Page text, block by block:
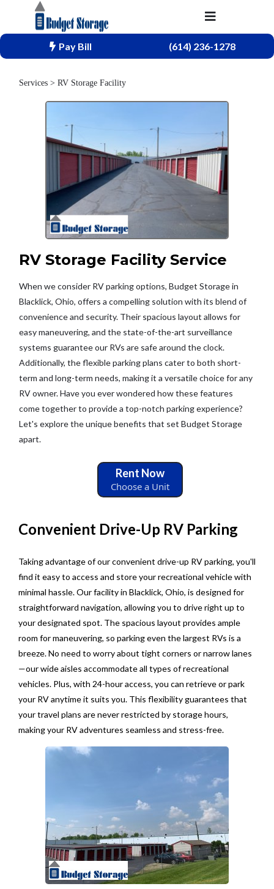
Pay Bill (614) 236-1278
Services > RV Storage Facility
RV Storage Facility Service
When we consider RV parking options, Budget Storage in
Blacklick, Ohio, offers a compelling solution with its blend of
convenience and security. Their spacious layout allows for
easy maneuvering, and the state-of-the-art surveillance
systems guarantee our RVs are safe around the clock.
Additionally, the flexible parking plans cater to both short-
term and long-term needs, making it a versatile choice for any
RV owner. Have you ever wondered how these features
come together to provide a top-notch parking experience?
Let's explore the unique benefits that set Budget Storage
apart.
Rent Now
Choose a Unit
Convenient Drive-Up RV Parking
Taking advantage of our convenient drive-up RV parking, you'll
find it easy to access and store your recreational vehicle with
minimal hassle. Our facility in Blacklick, Ohio, is designed for
straightforward navigation, allowing you to drive right up to
your designated spot. The spacious layout provides ample
room for maneuvering, so parking even the largest RVs is a
breeze. No need to worry about tight corners or narrow lanes
—our wide aisles accommodate all types of recreational
vehicles. Plus, with 24-hour access, you can retrieve or park
your RV anytime it suits you. This flexibility guarantees that
your travel plans are never restricted by storage hours,
making your RV adventures seamless and stress-free.